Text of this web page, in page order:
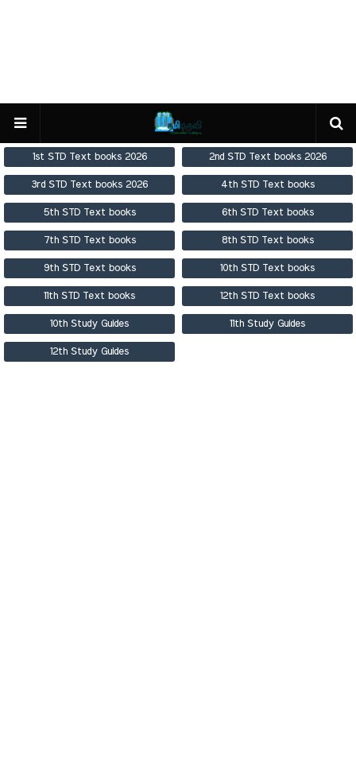
1st STD Text books 2026 2nd STD Text books 2026
3rd STD Text books 2026 4th STD Text books
5th STD Text books 6th STD Text books
7th STD Text books 8th STD Text books
9th STD Text books 10th STD Text books
11th STD Text books 12th STD Text books
10th Study Guides 11th Study Guides
12th Study Guides